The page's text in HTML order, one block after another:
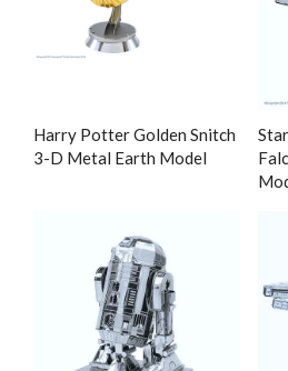
Harry Potter Golden Snitch
3-D Metal Earth Model